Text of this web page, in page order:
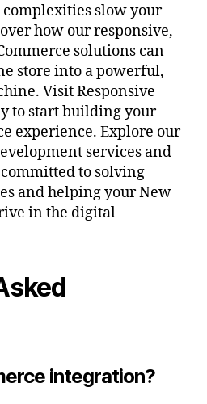
slow your
how our responsive,
solutions can
store into a powerful,
Visit Responsive
to start building your
experience. Explore our
services and
to solving
and helping your New
in the digital
integration?